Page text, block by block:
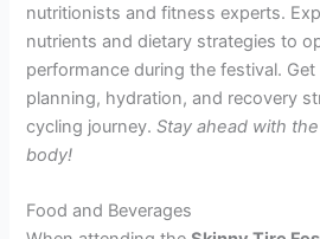
nutritionists and fitness experts.
nutrients and dietary strategies to
performance during the festival.
planning, hydration, and recovery
cycling journey. Stay ahead with
body!
Food and Beverages